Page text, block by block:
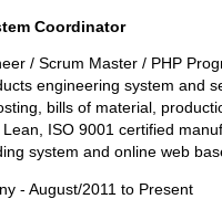
Coordinator
/ Scrum Master / PHP
engineering system and
bills of material,
ISO 9001 certified
system and online web
- August/2011 to Present